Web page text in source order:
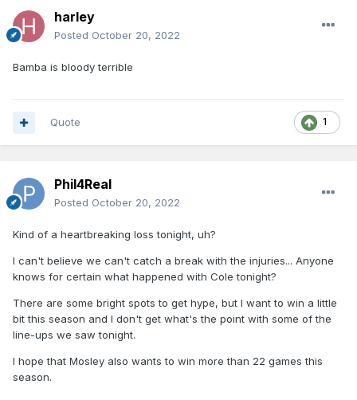
harley
Posted October 20, 2022
Bamba is bloody terrible
1
Quote
Phil4Real
Posted October 20, 2022
Kind of a heartbreaking loss tonight, uh?
I can't believe we can't catch a break with the injuries... Anyone
knows for certain what happened with Cole tonight?
There are some bright spots to get hype, but I want to win a little
bit this season and I don't get what's the point with some of the
line-ups we saw tonight.
I hope that Mosley also wants to win more than 22 games this
season.